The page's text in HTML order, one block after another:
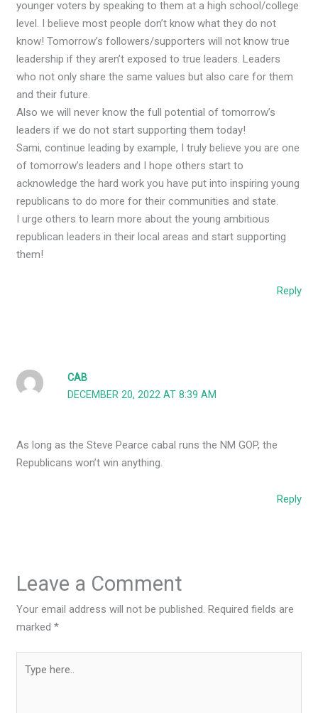
younger voters by speaking to them at a high school/college
level. I believe most people don’t know what they do not
know! Tomorrow’s followers/supporters will not know true
leadership if they aren’t exposed to true leaders. Leaders
who not only share the same values but also care for them
and their future.
Also we will never know the full potential of tomorrow’s
leaders if we do not start supporting them today!
Sami, continue leading by example, I truly believe you are one
of tomorrow’s leaders and I hope others start to
acknowledge the hard work you have put into inspiring young
republicans to do more for their communities and state.
I urge others to learn more about the young ambitious
republican leaders in their local areas and start supporting
them!
Reply
CAB
DECEMBER 20, 2022 AT 8:39 AM
As long as the Steve Pearce cabal runs the NM GOP, the
Republicans won’t win anything.
Reply
Leave a Comment
Your email address will not be published. Required fields are
marked*
here..